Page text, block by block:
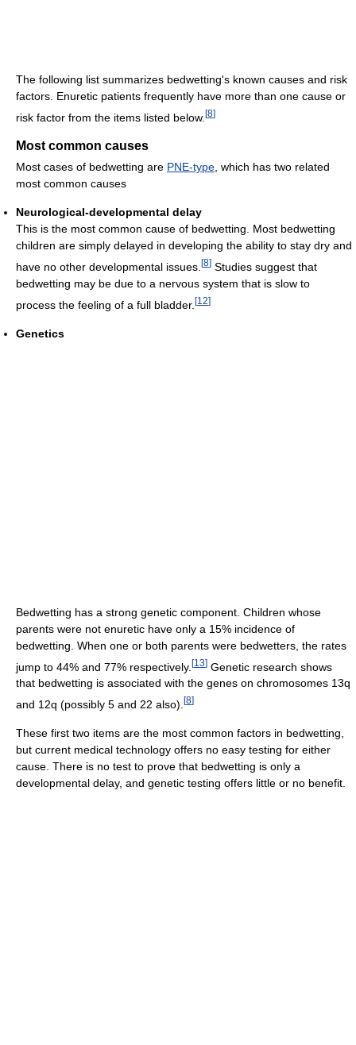
The following list summarizes bedwetting's known causes and risk
factors. Enuretic patients frequently have more than one cause or
risk factor from the items listed below. [8]
Most common causes
Most cases of bedwetting are PNE-type, which has two related
most common causes
Neurological-developmental delay
This is the most common cause of bedwetting. Most bedwetting
children are simply delayed in developing the ability to stay dry and
have no other developmental issues. [8] Studies suggest that
bedwetting may be due to a nervous system that is slow to
process the feeling of a full bladder. [12]
Genetics
Bedwetting has a strong genetic component. Children whose
parents were not enuretic have only a 15% incidence of
bedwetting. When one or both parents were bedwetters, the rates
jump to 44% and 77% respectively. [13] Genetic research shows
that bedwetting is associated with the genes on chromosomes 13q
and 12q (possibly 5 and 22 also). [8]
These first two items are the most common factors in bedwetting,
but current medical technology offers no easy testing for either
cause. There is no test to prove that bedwetting is only a
developmental delay, and genetic testing offers little or no benefit.